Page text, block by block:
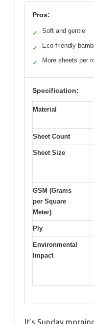
Pros:
✓ Soft and gentle
✓ Eco-friendly
✓ More sheets per
Specification:
Material
Sheet Count
Sheet Size
GSM (Grams
per Square
Meter)
Ply
Environmental
Impact
It’s Sunday